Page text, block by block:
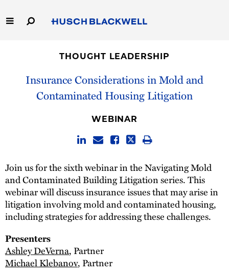
to
Main
Capabilities
People
THOUGHT LEADERSHIP
Insurance Considerations in Mold and
Contaminated Housing Litigation
WEBINAR
Join us for the sixth webinar in the Navigating Mold
and Contaminated Building Litigation series. This
webinar will discuss insurance issues that may arise in
litigation involving mold and contaminated housing,
including strategies for addressing these challenges.
Presenters
Ashley DeVerna, Partner
Michael Klebanov, Partner